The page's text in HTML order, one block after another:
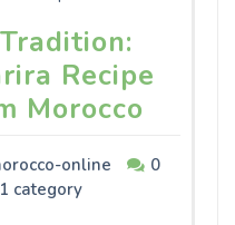
Recipe
Morocco
online
0
1 category